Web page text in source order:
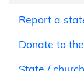
Report a
Donate to